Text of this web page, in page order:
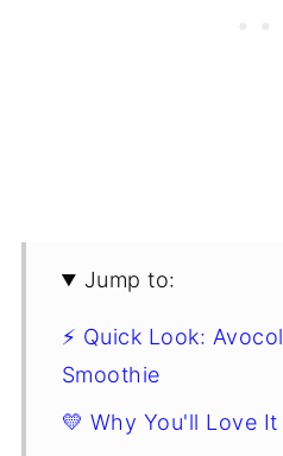
Jump to:
⚡ Quick Look:
Smoothie
💛 Why You'll Love It